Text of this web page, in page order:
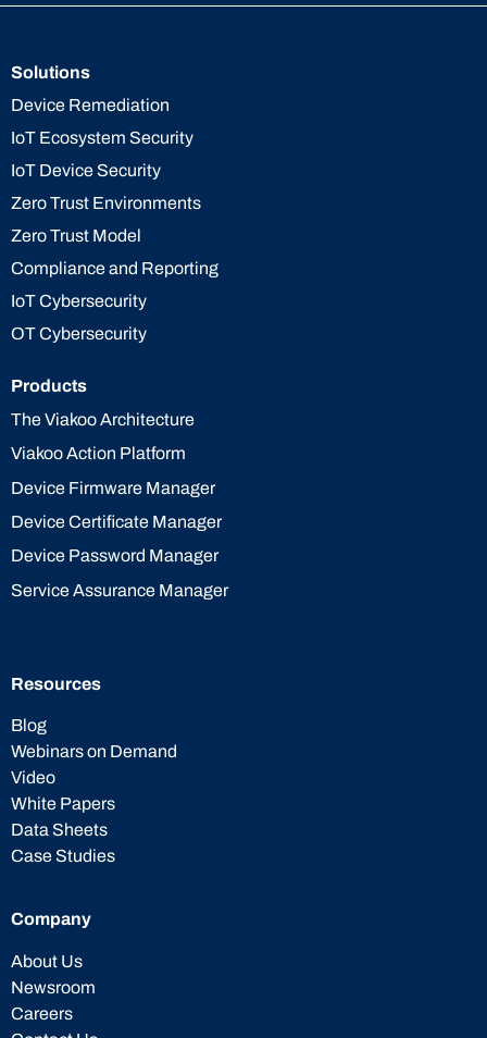
Solutions
Device Remediation
IoT Ecosystem Security
IoT Device Security
Zero Trust Environments
Zero Trust Model
Compliance and Reporting
IoT Cybersecurity
OT Cybersecurity
Products
The Viakoo Architecture
Viakoo Action Platform
Device Firmware Manager
Device Certificate Manager
Device Password Manager
Service Assurance Manager
Resources
Blog
Webinars on Demand
Video
White Papers
Data Sheets
Case Studies
Company
About Us
Newsroom
Careers